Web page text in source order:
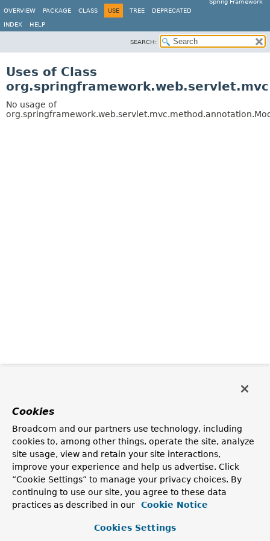
Spring Framework
OVERVIEW
PACKAGE CLASS USE TREE DEPRECATED
INDEX HELP
SEARCH:
Uses of Class
No usage of
Cookies
Broadcom and our partners use technology, including
cookies to, among other things, operate the site, analyze
site usage, view and retain your site interactions,
improve your experience and help us advertise. Click
“Cookie Settings” to manage your privacy choices. By
continuing to use our site, you agree to these data
practices as described in our
Cookie Notice
Cookies Settings